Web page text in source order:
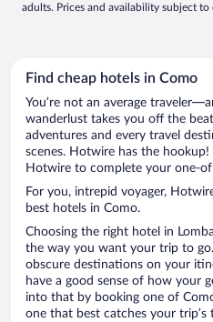
adults. Prices and availability subject
Find cheap hotels in Como
You’re not an average
wanderlust takes you off the
adventures and every travel
scenes. Hotwire has the
Hotwire to complete your one-
For you, intrepid voyager,
best hotels in Como.
Choosing the right hotel in
the way you want your trip to
obscure destinations on your
have a good sense of how your
into that by booking one of
one that best catches your